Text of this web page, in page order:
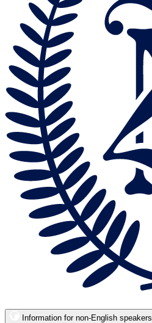
Information for non-English speakers